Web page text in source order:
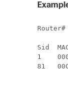
Router#
Sid
1
81